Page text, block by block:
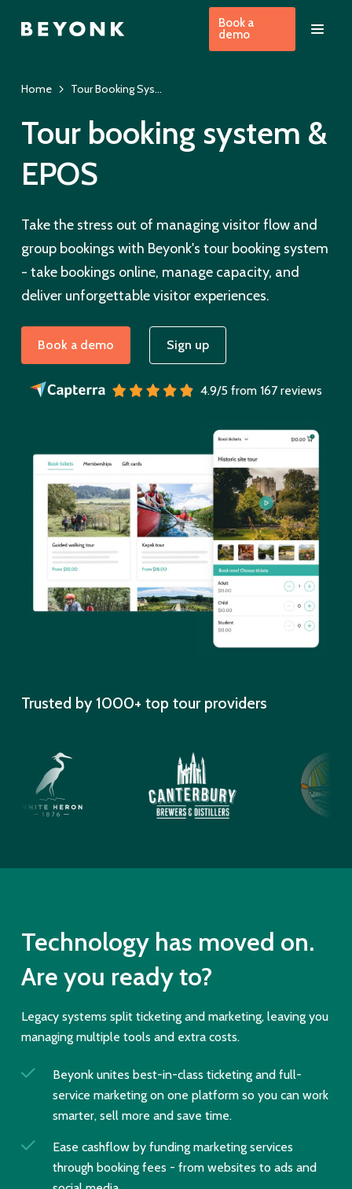
Book a
demo
Home Tour Booking System & EPOS
Tour booking system &
EPOS
Take the stress out of managing visitor flow and
group bookings with Beyonk's tour booking system
- take bookings online, manage capacity, and
deliver unforgettable visitor experiences.
Book a demo Sign up
4.9/5 from 167 reviews
Trusted by 1000+ top tour providers
Technology has moved on.
Are you ready to?
Legacy systems split ticketing and marketing, leaving you
managing multiple tools and extra costs.
Beyonk unites best-in-class ticketing and full-
service marketing on one platform so you can work
smarter, sell more and save time.
Ease cashflow by funding marketing services
through booking fees - from websites to ads and